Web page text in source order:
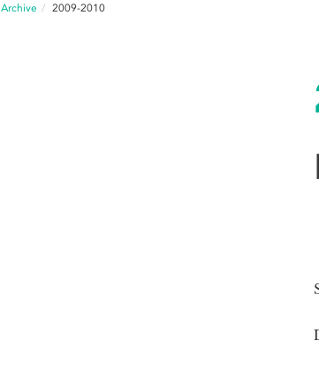
Archive 2009-2010